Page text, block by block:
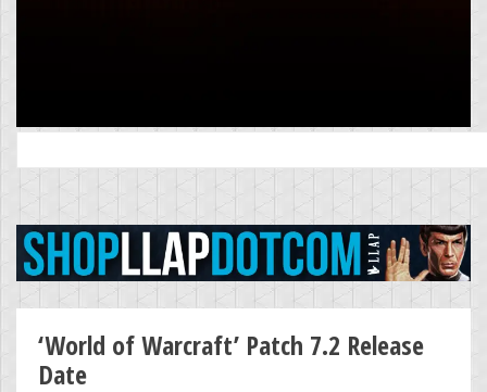
for:
‘World of Warcraft’ Patch 7.2 Release
Date